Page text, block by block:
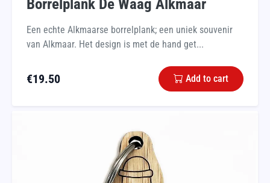
Borrelplank De Waag Alkmaar
Een echte Alkmaarse borrelplank; een uniek souvenir
van Alkmaar. Het design is met de hand get...
€19.50 Add to cart